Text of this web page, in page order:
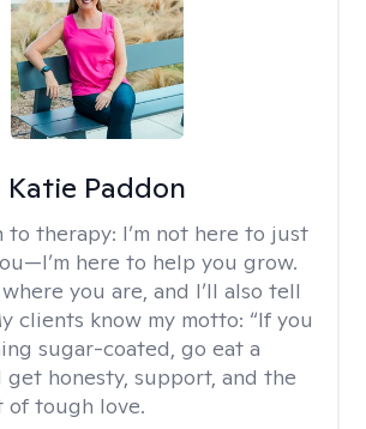
Katie Paddon
to therapy: I’m not here to just
here to help you grow.
you are, and I’ll also tell
clients know my motto: “If you
sugar-coated, go eat a
get honesty, support, and the
of tough love.